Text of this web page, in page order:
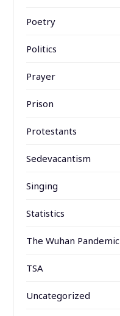
Poetry
Politics
Prayer
Prison
Protestants
Sedevacantism
Singing
Statistics
The Wuhan Pandemic
TSA
Uncategorized